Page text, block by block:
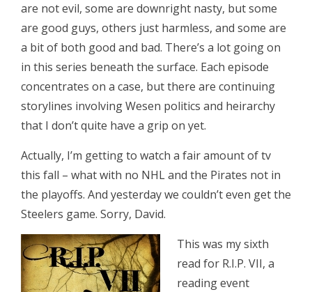
are not evil, some are downright nasty, but some
are good guys, others just harmless, and some are
a bit of both good and bad. There’s a lot going on
in this series beneath the surface. Each episode
concentrates on a case, but there are continuing
storylines involving Wesen politics and heirarchy
that I don’t quite have a grip on yet.
Actually, I’m getting to watch a fair amount of tv
this fall – what with no NHL and the Pirates not in
the playoffs. And yesterday we couldn’t even get the
Steelers game. Sorry, David.
This was my sixth
read for R.I.P. VII, a
reading event